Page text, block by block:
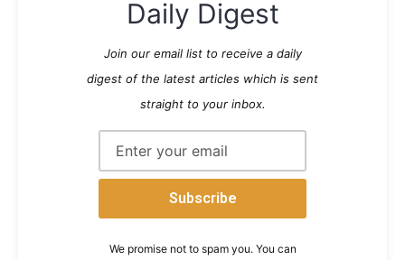
Daily Digest
Join our email list to receive a daily
digest of the latest articles which is sent
straight to your inbox.
We promise not to spam you. You can